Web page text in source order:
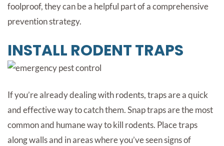
foolproof, they can be a helpful part of a comprehensive
prevention strategy.
INSTALL RODENT TRAPS
If you’re already dealing with rodents, traps are a quick
and effective way to catch them. Snap traps are the most
common and humane way to kill rodents. Place traps
along walls and in areas where you’ve seen signs of